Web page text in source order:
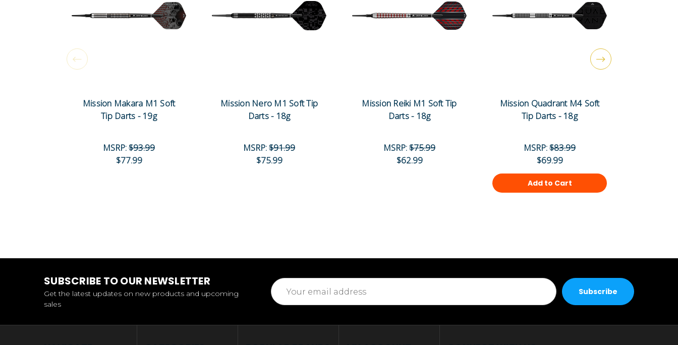
Mission Makara M1 Soft
Tip Darts - 19g
MSRP:$93.99
$77.99
Mission Nero M1 Soft Tip
Darts - 18g
MSRP:$91.99
$75.99
Mission Reiki M1 Soft Tip
Darts - 18g
MSRP:$75.99
$62.99
Mission Quadrant M4 Soft
Tip Darts - 18g
MSRP:$83.99
$69.99
Add to Cart
SUBSCRIBE TO OUR NEWSLETTER
Get the latest updates on new products and upcoming
sales
Email
Address